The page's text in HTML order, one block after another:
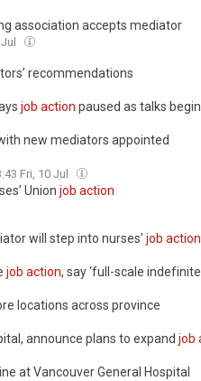
association accepts mediator
recommendations
job action paused as talks begin
new mediators appointed
Fri, 10 Jul
Union job action
will step into nurses' job action
job action, say ‘full-scale indefinite
locations across province
announce plans to expand job
at Vancouver General Hospital